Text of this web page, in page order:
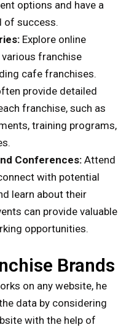
options and have a
of success.
Explore online
franchise
cafe franchises.
provide detailed
franchise, such as
training programs,
Conferences: Attend
with potential
learn about their
can provide valuable
opportunities.
Brands
on any website, he
data by considering
with the help of